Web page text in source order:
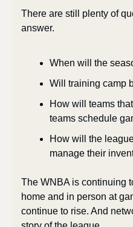
There are still plenty of
answer.
When will the
Will training camp
How will teams
teams schedule
How will the
manage their
The WNBA is continuing
home and in person at
continue to rise. And